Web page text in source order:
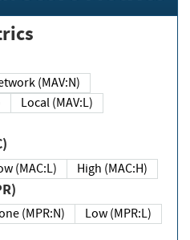
Network (MAV:N)
Local (MAV:L)
Low (MAC:L) High (MAC:H)
None (MPR:N)
Low (MPR:L)